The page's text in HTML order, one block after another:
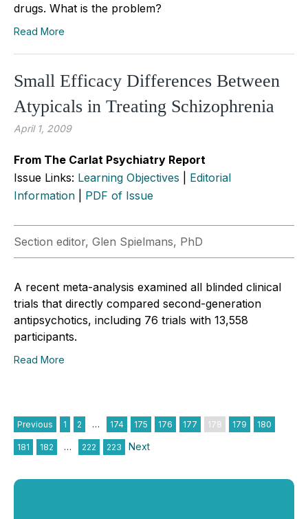
drugs. What is the problem?
Read More
Small Efficacy Differences Between
Atypicals in Treating Schizophrenia
April 1, 2009
From The Carlat Psychiatry Report
Issue Links: Learning Objectives
Editorial
Information
PDF of Issue
Section editor, Glen Spielmans, PhD
A recent meta-analysis examined all blinded clinical
trials that directly compared second-generation
antipsychotics, including 76 trials with 13,558
participants.
Read More
Previous 1 2 … 174 175 176 177 178 179 180
181 182 … 222 223 Next